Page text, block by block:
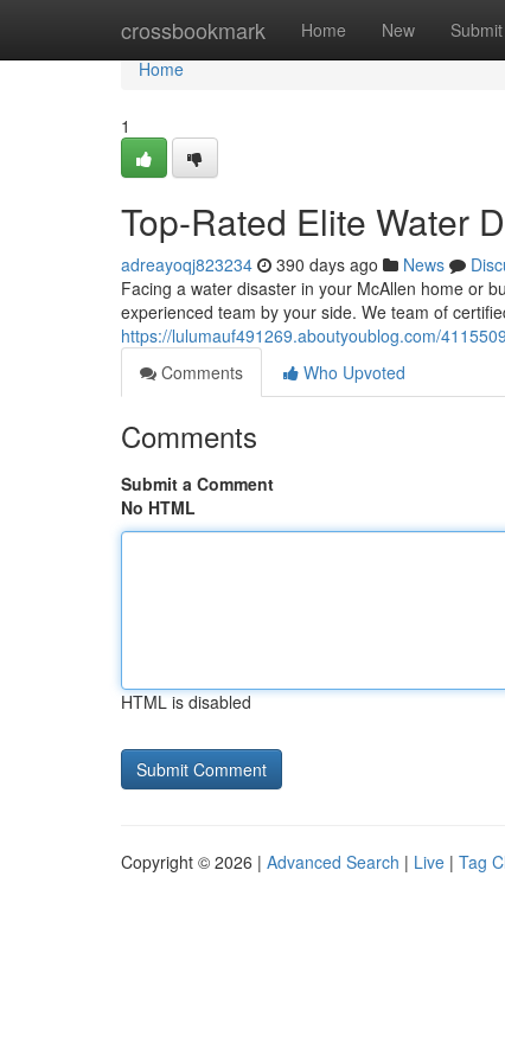
crossbookmark Home New Submit
Home
Home
1
Top-Rated Elite Water
adreayoqj823234 390 days ago News
Facing a water disaster in your McAllen home or
experienced team by your side. We team of
https://lulumauf491269.aboutyoublog.com/
Comments
Who Upvoted
Comments
Submit a Comment
No HTML
HTML is disabled
Copyright © 2026 | Advanced Search | Live | Tag